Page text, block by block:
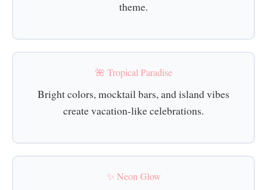
theme.
🌺 Tropical Paradise
Bright colors, mocktail bars, and island vibes
create vacation-like celebrations.
✨ Neon Glow